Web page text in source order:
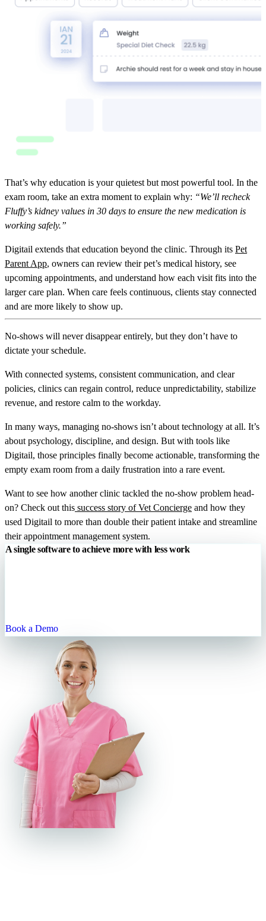
That’s why education is your quietest but most powerful tool. In the
exam room, take an extra moment to explain why: “We’ll recheck
Fluffy’s kidney values in 30 days to ensure the new medication is
working safely.”
Digitail extends that education beyond the clinic. Through its Pet
Parent App, owners can review their pet’s medical history, see
upcoming appointments, and understand how each visit fits into the
larger care plan. When care feels continuous, clients stay connected
and are more likely to show up.
No-shows will never disappear entirely, but they don’t have to
dictate your schedule.
With connected systems, consistent communication, and clear
policies, clinics can regain control, reduce unpredictability, stabilize
revenue, and restore calm to the workday.
In many ways, managing no-shows isn’t about technology at all. It’s
about psychology, discipline, and design. But with tools like
Digitail, those principles finally become actionable, transforming the
empty exam room from a daily frustration into a rare event.
Want to see how another clinic tackled the no-show problem head-
on? Check out this success story of Vet Concierge and how they
used Digitail to more than double their patient intake and streamline
their appointment management system.
A single software to achieve more with less work
Book a Demo